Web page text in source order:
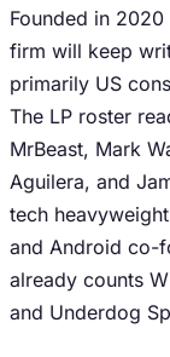
Founded in
firm will keep
primarily US
The LP roster
MrBeast, Mark
Aguilera, and
tech
and Android co-
already counts
and Underdog